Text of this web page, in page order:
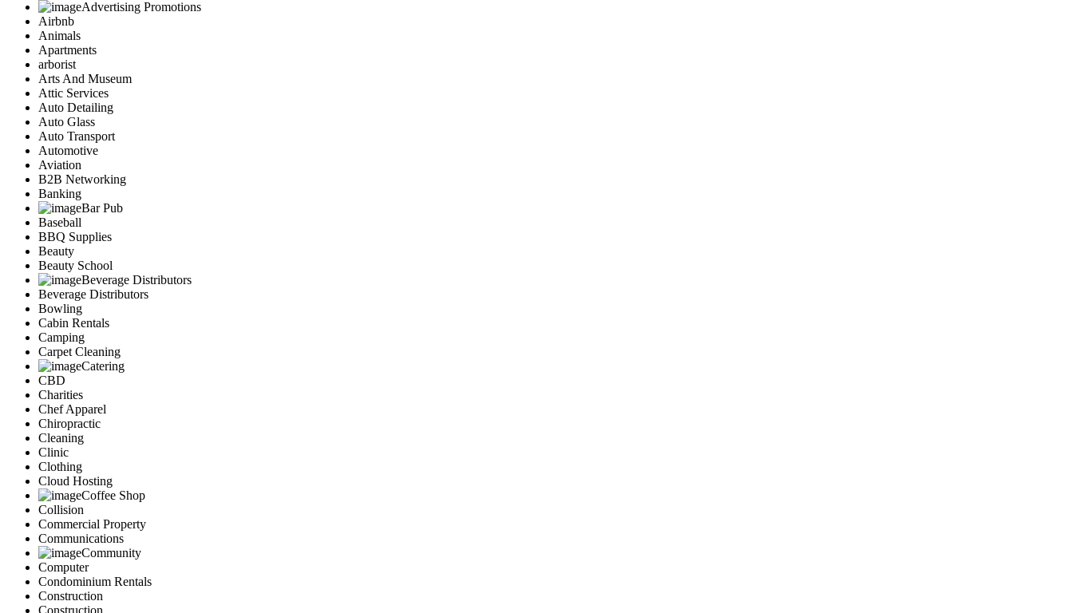
Advertising Promotions
Airbnb
Animals
Apartments
arborist
Arts And Museum
Attic Services
Auto Detailing
Auto Glass
Auto Transport
Automotive
Aviation
B2B Networking
Banking
Bar Pub
Baseball
BBQ Supplies
Beauty
Beauty School
Beverage Distributors
Beverage Distributors
Bowling
Cabin Rentals
Camping
Carpet Cleaning
Catering
CBD
Charities
Chef Apparel
Chiropractic
Cleaning
Clinic
Clothing
Cloud Hosting
Coffee Shop
Collision
Commercial Property
Communications
Community
Computer
Condominium Rentals
Construction
Construction